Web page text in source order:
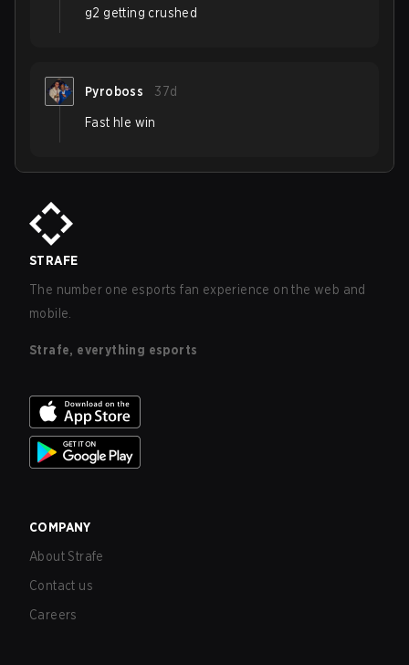
g2 getting crushed
Pyroboss 37d
Fast hle win
STRAFE
The number one esports fan experience on the web and
mobile.
Strafe, everything esports
COMPANY
About Strafe
Contact us
Careers